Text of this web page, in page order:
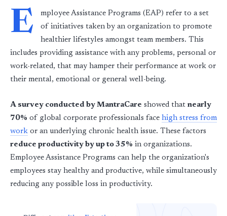
E
mployee Assistance Programs (EAP) refer to a set
of initiatives taken by an organization to promote
healthier lifestyles amongst team members. This
includes providing assistance with any problems, personal or
work-related, that may hamper their performance at work or
their mental, emotional or general well-being.
A survey conducted by MantraCare showed that nearly
70% of global corporate professionals face high stress from
work or an underlying chronic health issue. These factors
reduce productivity by up to 35% in organizations.
Employee Assistance Programs can help the organization's
employees stay healthy and productive, while simultaneously
reducing any possible loss in productivity.